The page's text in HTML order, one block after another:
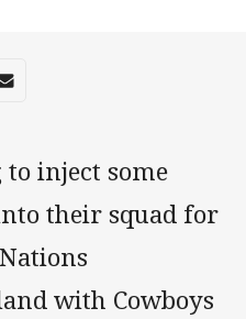
app
Reddit
Share via Email
inject some
their squad for
with Cowboys